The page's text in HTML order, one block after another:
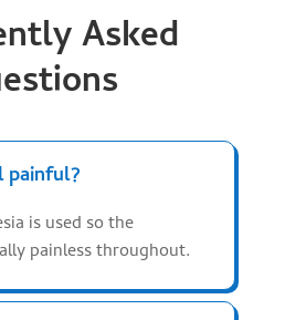
Asked
painful?
is used so the
painless throughout.